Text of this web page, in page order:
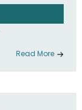
Read More